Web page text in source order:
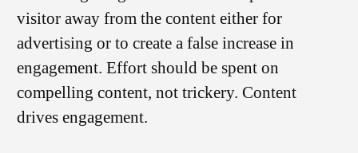
visitor away from the content either for
advertising or to create a false increase in
engagement. Effort should be spent on
compelling content, not trickery. Content
drives engagement.